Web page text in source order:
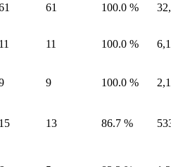
61 100.0 %
11 11 100.0 %
9 100.0 %
15 13 86.7 %